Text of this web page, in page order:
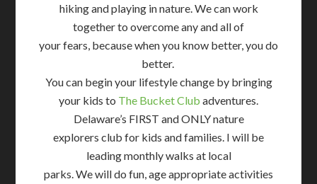
hiking and playing in nature. We can work
together to overcome any and all of
your fears, because when you know better, you do
better.
You can begin your lifestyle change by bringing
your kids to The Bucket Club adventures.
Delaware’s FIRST and ONLY nature
explorers club for kids and families. I will be
leading monthly walks at local
parks. We will do fun, age appropriate activities